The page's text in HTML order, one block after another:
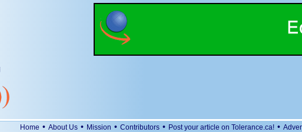
Home • About Us • Mission • Contributors • Post your article on Tolerance.ca! •